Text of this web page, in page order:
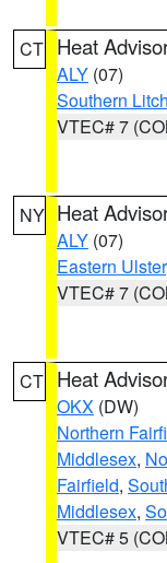
CT Heat
ALY (07)
Southern
VTEC# 7
NY Heat
ALY (07)
Eastern Ulster
VTEC# 7
CT Heat
OKX (DW)
Northern
Middlesex,
Fairfield,
Middlesex,
VTEC# 5